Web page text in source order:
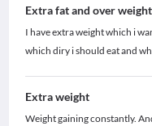
Extra fat and over weight
I have extra weight which i
which diry i should eat and
Extra weight
Weight gaining constantly.